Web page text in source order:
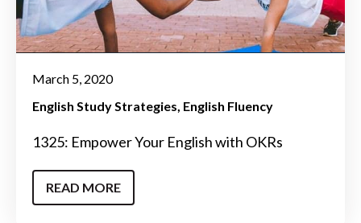
March 5, 2020
English Study Strategies English Fluency
1325: Empower Your English with OKRs
READ MORE